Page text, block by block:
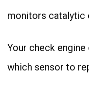
monitors catalytic
Your check
which sensor to